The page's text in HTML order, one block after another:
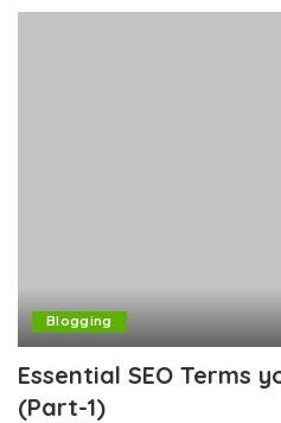
Blogging
Essential SEO Terms
(Part-1)